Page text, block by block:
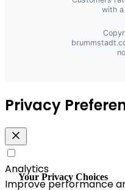
with
Your Privacy Choices
Privacy
Analytics
Improve performance